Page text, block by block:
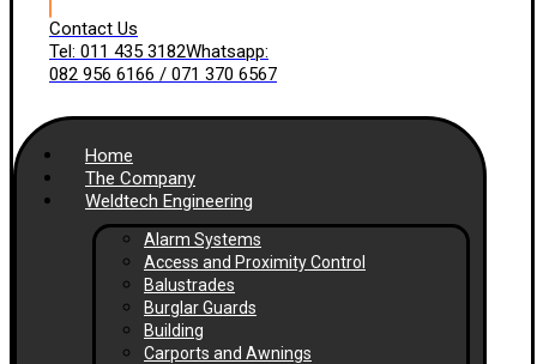
Contact Us
Tel: 011 435 3182Whatsapp:
082 956 6166 / 071 370 6567
Home
The Company
Weldtech Engineering
Alarm Systems
Access and Proximity Control
Balustrades
Burglar Guards
Building
Carports and Awnings